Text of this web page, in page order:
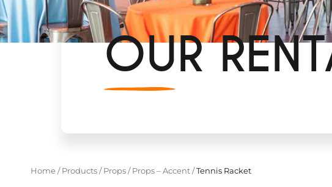
OUR
Home/ Products/ Props/ Props – Accent/Tennis Racket